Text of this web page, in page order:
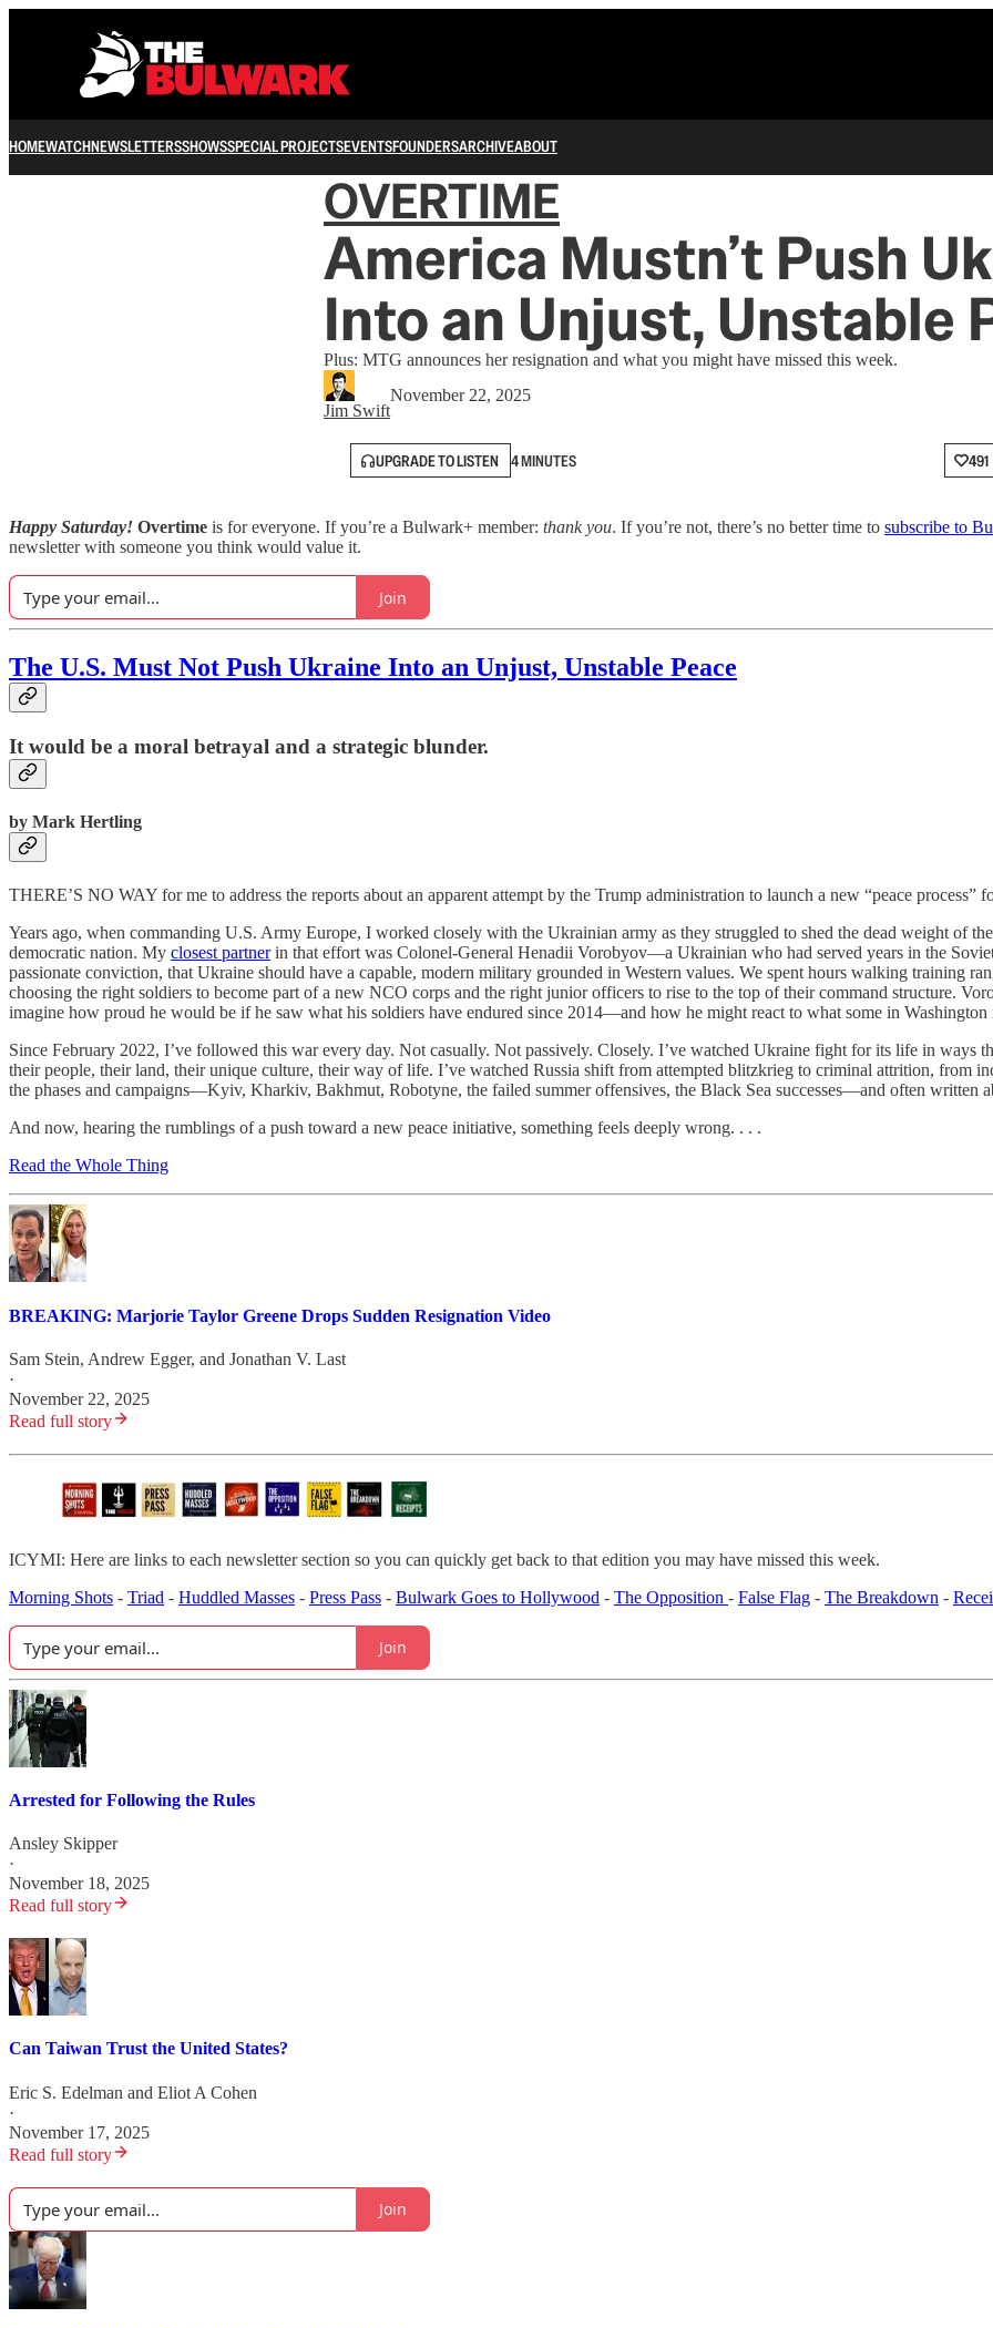
HOMEWATCHNEWSLETTERSSHOWSSPECIAL PROJECTSEVENTSFOUNDERSARCHIVEABOUT
OVERTIME
America Mustn’t Push
Into an Unjust, Unstable
Plus: MTG announces her resignation and what you might have missed this week.
Jim Swift
November 22, 2025
UPGRADE TO LISTEN 4 MINUTES 491
Happy Saturday! Overtime is for everyone. If you’re a Bulwark+ member: thank you. If you’re not, there’s no better time to subscribe to
newsletter with someone you think would value it.
Join
The U.S. Must Not Push Ukraine Into an Unjust, Unstable Peace
It would be a moral betrayal and a strategic blunder.
by Mark Hertling
THERE’S NO WAY for me to address the reports about an apparent attempt by the Trump administration to launch a new “peace process”
Years ago, when commanding U.S. Army Europe, I worked closely with the Ukrainian army as they struggled to shed the dead weight of
democratic nation. My closest partnerin that effort was Colonel-General Henadii Vorobyov—a Ukrainian who had served years in the
passionate conviction, that Ukraine should have a capable, modern military grounded in Western values. We spent hours walking training
choosing the right soldiers to become part of a new NCO corps and the right junior officers to rise to the top of their command structure.
imagine how proud he would be if he saw what his soldiers have endured since 2014—and how he might react to what some in
Since February 2022, I’ve followed this war every day. Not casually. Not passively. Closely. I’ve watched Ukraine fight for its life in ways
their people, their land, their unique culture, their way of life. I’ve watched Russia shift from attempted blitzkrieg to criminal attrition, from
the phases and campaigns—Kyiv, Kharkiv, Bakhmut, Robotyne, the failed summer offensives, the Black Sea successes—and often written
And now, hearing the rumblings of a push toward a new peace initiative, something feels deeply wrong. . . .
Read the Whole Thing
BREAKING: Marjorie Taylor Greene Drops Sudden Resignation Video
Sam Stein, Andrew Egger, and Jonathan V. Last
·
November 22, 2025
Read full story
ICYMI: Here are links to each newsletter section so you can quickly get back to that edition you may have missed this week.
Morning Shots - Triad - Huddled Masses - Press Pass - Bulwark Goes to Hollywood - The Opposition - False Flag - The Breakdown -
Join
Arrested for Following the Rules
Ansley Skipper
·
November 18, 2025
Read full story
Can Taiwan Trust the United States?
Eric S. Edelman and Eliot A Cohen
·
November 17, 2025
Read full story
Join